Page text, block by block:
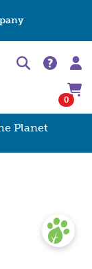
0
Planet